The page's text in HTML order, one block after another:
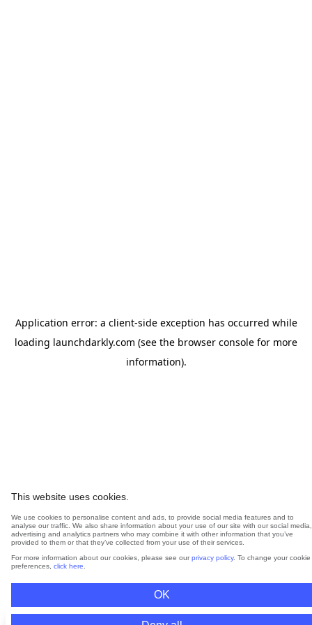
This website uses cookies.
We use cookies to personalise content and ads, to provide social media features and to
analyse our traffic. We also share information about your use of our site with our social media,
advertising and analytics partners who may combine it with other information that you’ve
provided to them or that they’ve collected from your use of their services.
For more information about our cookies, please see our privacy policy. To change your cookie
preferences, click here
OK
Application error: a client-side exception has occurred while
loading launchdarkly.com (see the browser console for more
information).